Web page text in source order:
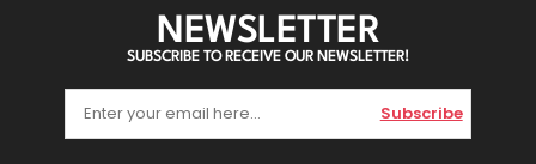
NEWSLETTER
SUBSCRIBE TO RECEIVE OUR NEWSLETTER!
Subscribe